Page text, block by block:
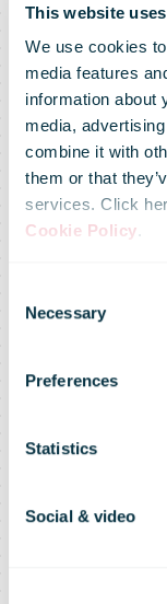
This website
We use cookies
media features
information about
media,
combine it with
them or that
services. Click
Cookie Policy.
Selection
Necessary
Preferences
Statistics
Social & video
box